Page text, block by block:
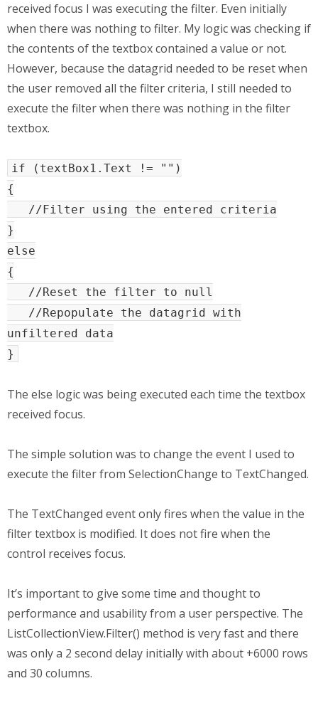
received focus I was executing the filter. Even initially
when there was nothing to filter. My logic was checking if
the contents of the textbox contained a value or not.
However, because the datagrid needed to be reset when
the user removed all the filter criteria, I still needed to
execute the filter when there was nothing in the filter
textbox.
if (textBox1.Text != "")
{
//Filter using the entered criteria
}
else
{
//Reset the filter to null
//Repopulate the datagrid with
unfiltered data
}
The else logic was being executed each time the textbox
received focus.
The simple solution was to change the event I used to
execute the filter from SelectionChange to TextChanged.
The TextChanged event only fires when the value in the
filter textbox is modified. It does not fire when the
control receives focus.
It’s important to give some time and thought to
performance and usability from a user perspective. The
ListCollectionView.Filter() method is very fast and there
was only a 2 second delay initially with about +6000 rows
and 30 columns.